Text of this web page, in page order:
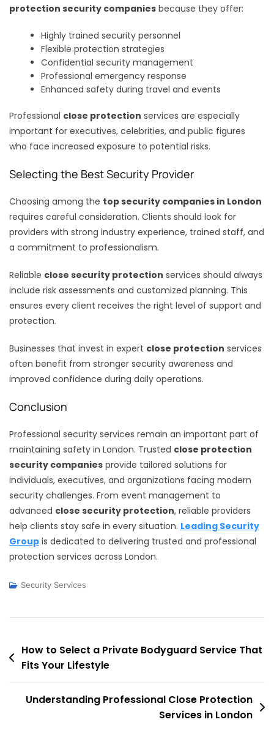
protection security companies because they offer:
Highly trained security personnel
Flexible protection strategies
Confidential security management
Professional emergency response
Enhanced safety during travel and events
Professional close protection services are especially
important for executives, celebrities, and public figures
who face increased exposure to potential risks.
Selecting the Best Security Provider
Choosing among the top security companies in London
requires careful consideration. Clients should look for
providers with strong industry experience, trained staff, and
a commitment to professionalism.
Reliable close security protection services should always
include risk assessments and customized planning. This
ensures every client receives the right level of support and
protection.
Businesses that invest in expert close protection services
often benefit from stronger security awareness and
improved confidence during daily operations.
Conclusion
Professional security services remain an important part of
maintaining safety in London. Trusted close protection
security companies provide tailored solutions for
individuals, executives, and organizations facing modern
security challenges. From event management to
advanced close security protection, reliable providers
help clients stay safe in every situation. Leading Security
Group is dedicated to delivering trusted and professional
protection services across London.
Security Services
Post
navigation
How to Select a Private Bodyguard Service That
Fits Your Lifestyle
Understanding Professional Close Protection
Services in London